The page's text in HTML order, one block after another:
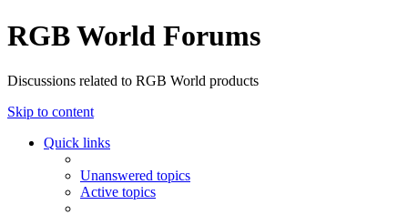
RGB World Forums
Discussions related to RGB World products
Skip to content
Quick links
Unanswered topics
Active topics